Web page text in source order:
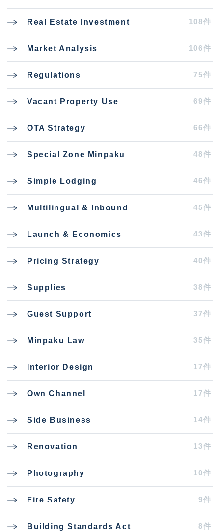
Real Estate Investment 108件
Market Analysis 106件
Regulations 75件
Vacant Property Use 69件
OTA Strategy 66件
Special Zone Minpaku 48件
Simple Lodging 46件
Multilingual & Inbound 45件
Launch & Economics 43件
Pricing Strategy 40件
Supplies 38件
Guest Support 37件
Minpaku Law 35件
Interior Design 17件
Own Channel 17件
Side Business 14件
Renovation 13件
Photography 10件
Fire Safety 9件
Building Standards Act 8件